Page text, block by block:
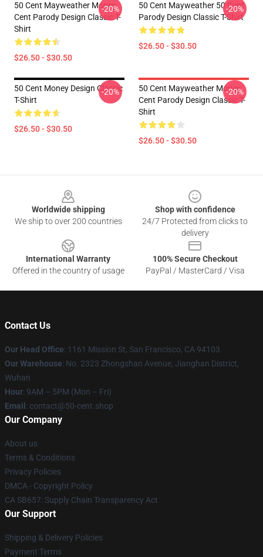
50 Cent Mayweather Money
Cent Parody Design Classic T-
Shirt
$26.50 - $30.50
-20%
50 Cent Mayweather 50 Cent
Parody Design Classic T-Shirt
$26.50 - $30.50
-20%
50 Cent Money Design Classic
T-Shirt
$26.50 - $30.50
-20%
50 Cent Mayweather Money
Cent Parody Design Classic T-
Shirt
$26.50 - $30.50
-20%
Worldwide shipping
We ship to over 200 countries
Shop with confidence
24/7 Protected from clicks to
delivery
International Warranty
Offered in the country of usage
100% Secure Checkout
PayPal / MasterCard / Visa
Contact Us
Our Head Office: 1161 Mission St, San Francisco, CA 94103
Our Warehouse: No. 2323 Zhongshan Avenue, Jianghan District,
Wuhan
Hour: 9AM – 5PM (Mon – Fri)
Email : contact@50-cent.shop
Our Company
About us
Terms & Conditions
Privacy Policies
DMCA - Copyright Policy
CA SB657: Supply Chain Transparency Act
Our Support
Shipping & Delivery Policies
Payment Terms